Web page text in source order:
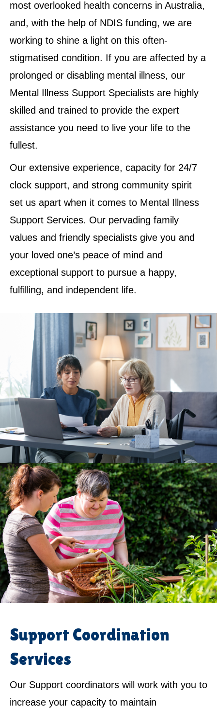
most overlooked health concerns in Australia,
and, with the help of NDIS funding, we are
working to shine a light on this often-
stigmatised condition. If you are affected by a
prolonged or disabling mental illness, our
Mental Illness Support Specialists are highly
skilled and trained to provide the expert
assistance you need to live your life to the
fullest.
Our extensive experience, capacity for 24/7
clock support, and strong community spirit
set us apart when it comes to Mental Illness
Support Services. Our pervading family
values and friendly specialists give you and
your loved one’s peace of mind and
exceptional support to pursue a happy,
fulfilling, and independent life.
Support Coordination
Services
Our Support coordinators will work with you to
increase your capacity to maintain